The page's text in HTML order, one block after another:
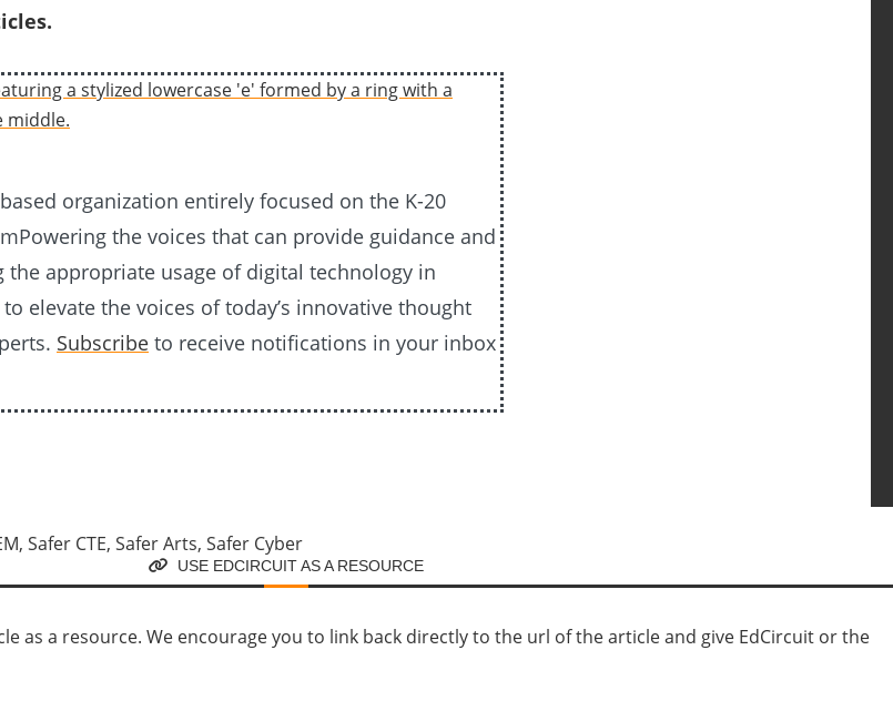
organization entirely focused on the K-20
the voices that can provide guidance and
the appropriate usage of digital technology in
elevate the voices of today’s innovative thought
Subscribe to receive notifications in your inbox
USE EDCIRCUIT AS A RESOURCE
as a resource. We encourage you to link back directly to the url of the article and give EdCircuit or the